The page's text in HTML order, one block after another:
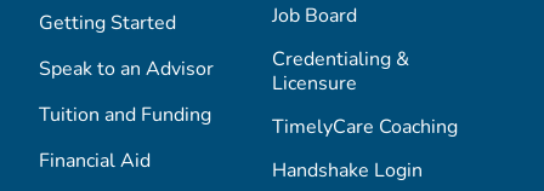
Getting Started
Speak to an Advisor
Tuition and Funding
Financial Aid
Job Board
Credentialing &
Licensure
TimelyCare Coaching
Handshake Login